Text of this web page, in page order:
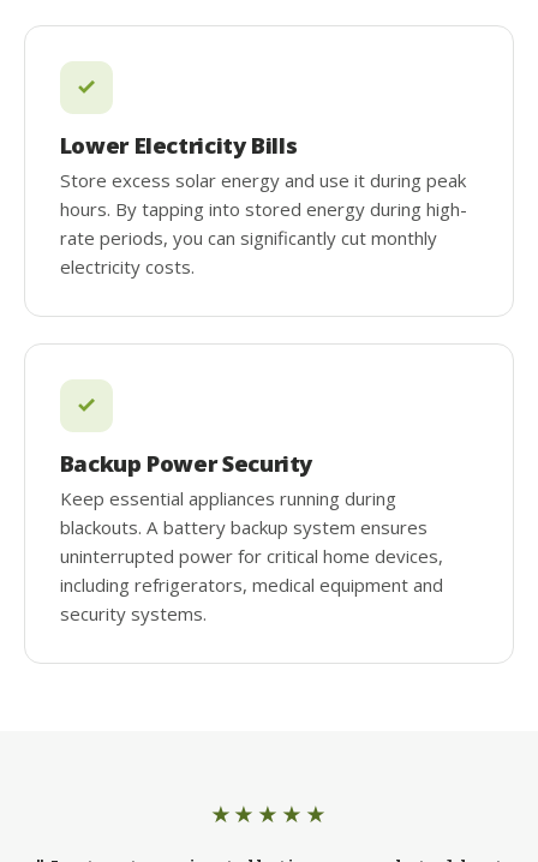
Lower Electricity Bills
Store excess solar energy and use it during peak
hours. By tapping into stored energy during high-
rate periods, you can significantly cut monthly
electricity costs.
Backup Power Security
Keep essential appliances running during
blackouts. A battery backup system ensures
uninterrupted power for critical home devices,
including refrigerators, medical equipment and
security systems.
★★★★★